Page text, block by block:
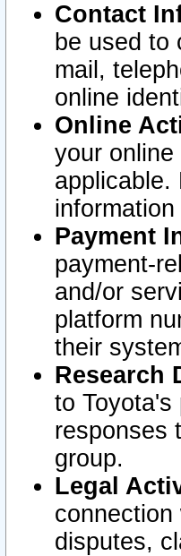
Contact
be used to
mail,
online
Online
your
applicable.
Payment
payment-
and/or
platform
their
Research
to
responses
group.
Legal
disputes,